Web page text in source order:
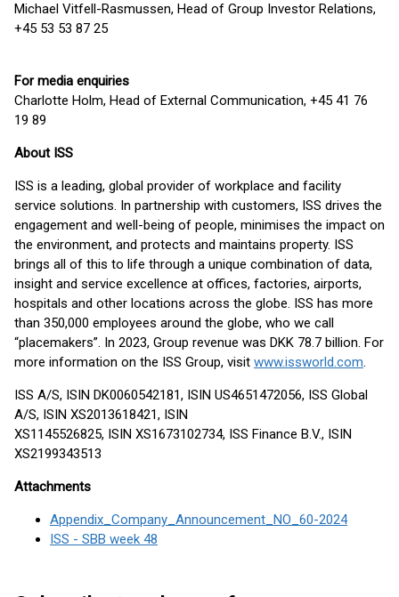
Michael Vitfell-Rasmussen, Head of Group Investor Relations,
+45 53 53 87 25
For media enquiries
Charlotte Holm, Head of External Communication, +45 41 76
19 89
About ISS
ISS is a leading, global provider of workplace and facility
service solutions. In partnership with customers, ISS drives the
engagement and well-being of people, minimises the impact on
the environment, and protects and maintains property. ISS
brings all of this to life through a unique combination of data,
insight and service excellence at offices, factories, airports,
hospitals and other locations across the globe. ISS has more
than 350,000 employees around the globe, who we call
“placemakers”. In 2023, Group revenue was DKK 78.7 billion. For
more information on the ISS Group, visit www.issworld.com.
ISS A/S, ISIN DK0060542181, ISIN US4651472056, ISS Global
A/S, ISIN XS2013618421, ISIN
XS1145526825, ISIN XS1673102734, ISS Finance B.V., ISIN
XS2199343513
Attachments
Appendix_Company_Announcement_NO_60-2024
ISS - SBB week 48